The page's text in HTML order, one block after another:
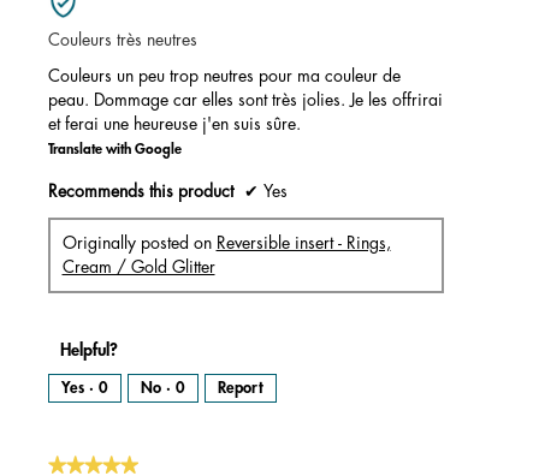
of
5Couleurs très neutres
Couleurs un peu trop neutres pour ma couleur de
peau. Dommage car elles sont très jolies. Je les offrirai
et ferai une heureuse j'en suis sûre.
Translate with Google
Recommends this product ✔ Yes
Originally posted on Reversible insert - Rings,
Cream / Gold Glitter
Helpful?
Yes · 0 No · 0 Report
★★★★★
★★★★★